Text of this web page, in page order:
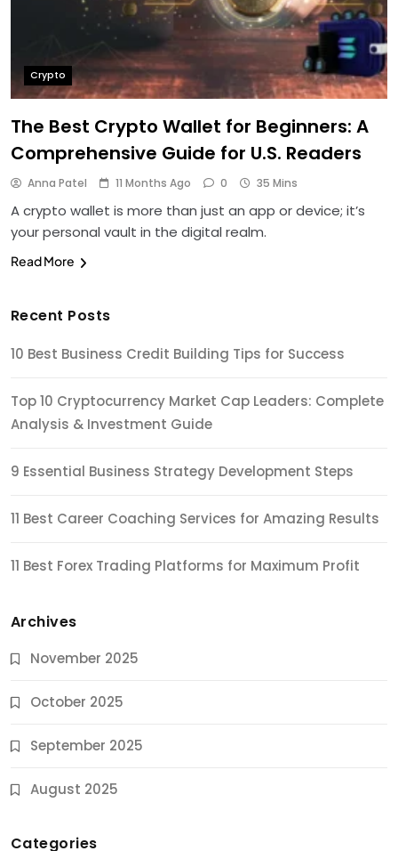
Crypto
The Best Crypto Wallet for Beginners: A
Comprehensive Guide for U.S. Readers
Anna Patel 11 Months Ago 0 35 Mins
A crypto wallet is more than just an app or device; it’s
your personal vault in the digital realm.
Read More
Recent Posts
10 Best Business Credit Building Tips for Success
Top 10 Cryptocurrency Market Cap Leaders: Complete
Analysis & Investment Guide
9 Essential Business Strategy Development Steps
11 Best Career Coaching Services for Amazing Results
11 Best Forex Trading Platforms for Maximum Profit
Archives
November 2025
October 2025
September 2025
August 2025
Categories